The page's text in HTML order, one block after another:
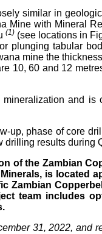
similar in
Mine with Mineral
(1) (see locations in
plunging tabular
mine the
10, 60 and 12
and
up, phase of core
results during
of the Zambian
is
team includes
31, 2022, and